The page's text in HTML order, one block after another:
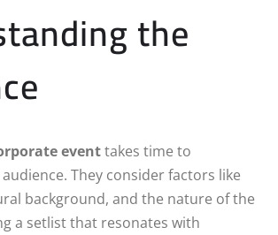
the
eventtakes time to
They consider factors like
background, and the nature of the
a setlist that resonates with